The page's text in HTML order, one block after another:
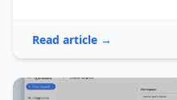
Read article →